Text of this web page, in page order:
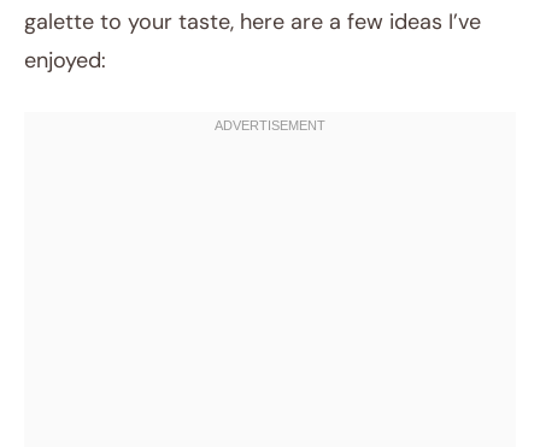
galette to your taste, here are a few ideas I’ve
enjoyed: